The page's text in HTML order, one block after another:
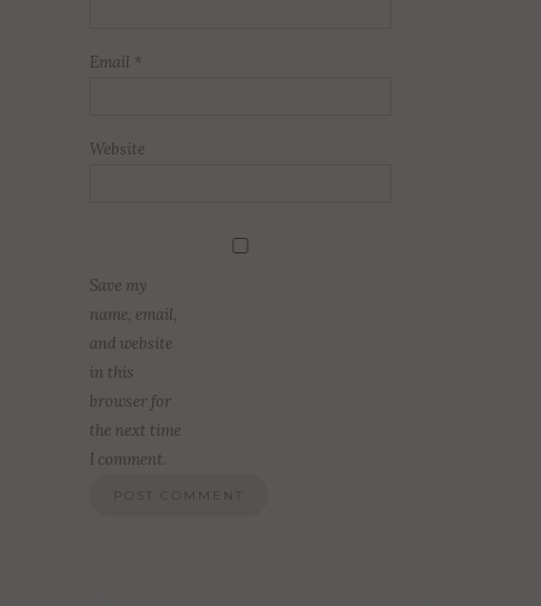
Email *
Website
Save my
name, email,
and website
in this
browser for
the next time
I comment.